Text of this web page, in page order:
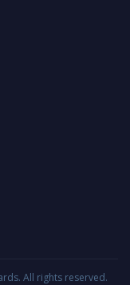
. All rights reserved.